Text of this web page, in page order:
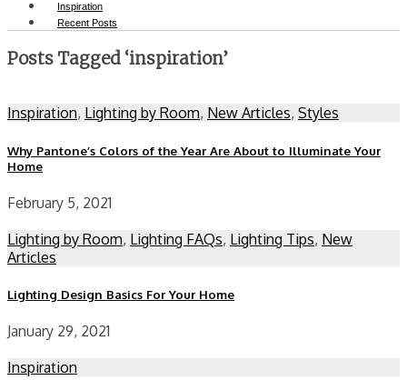
Inspiration
Recent Posts
Posts Tagged ‘inspiration’
Inspiration, Lighting by Room, New Articles, Styles
Why Pantone’s Colors of the Year Are About to Illuminate Your
Home
February 5, 2021
Lighting by Room, Lighting FAQs, Lighting Tips, New
Articles
Lighting Design Basics For Your Home
January 29, 2021
Inspiration